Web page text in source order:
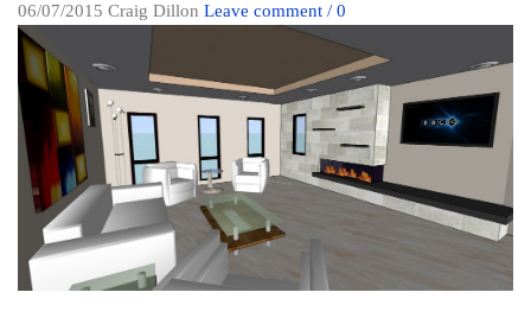
06/07/2015 Craig Dillon Leave comment / 0